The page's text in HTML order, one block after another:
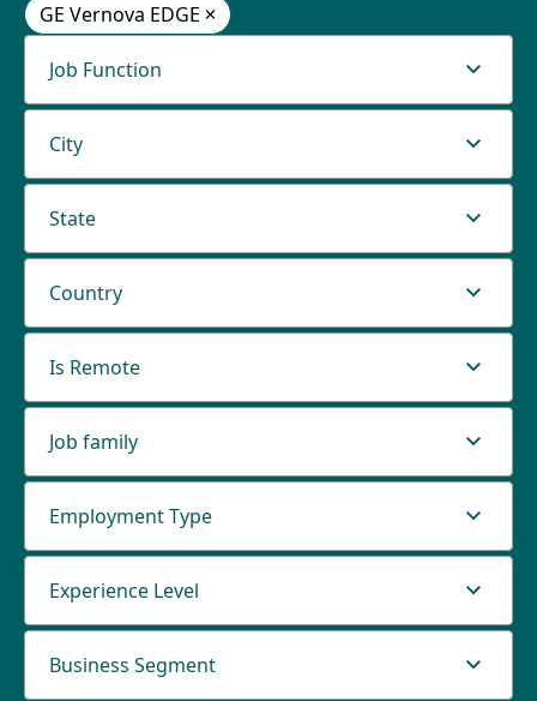
GE Vernova EDGE
Job Function
City
State
Country
Is Remote
Job family
Employment Type
Experience Level
Business Segment